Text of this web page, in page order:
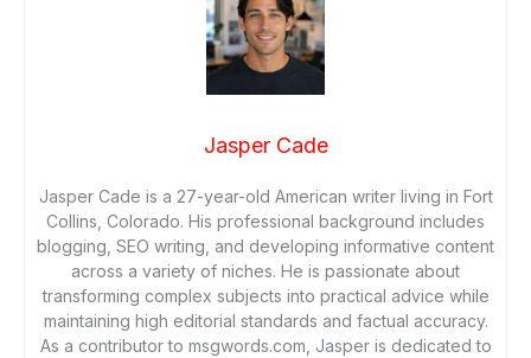
Jasper Cade
Jasper Cade is a 27-year-old American writer living in Fort
Collins, Colorado. His professional background includes
blogging, SEO writing, and developing informative content
across a variety of niches. He is passionate about
transforming complex subjects into practical advice while
maintaining high editorial standards and factual accuracy.
As a contributor to msgwords.com, Jasper is dedicated to